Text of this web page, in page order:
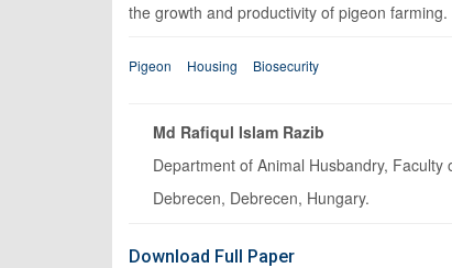
the growth and productivity of pigeon farming.
Pigeon Housing Biosecurity
Md Rafiqul Islam Razib
Department of Animal Husbandry,
Debrecen, Debrecen, Hungary.
Download Full Paper